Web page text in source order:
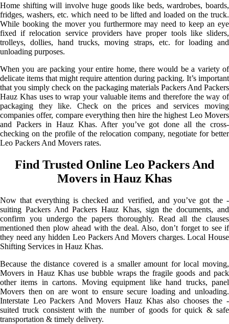
Home shifting will involve huge goods like beds, wardrobes, boards,
fridges, washers, etc. which need to be lifted and loaded on the truck.
While booking the mover you furthermore may need to keep an eye
fixed if relocation service providers have proper tools like sliders,
trolleys, dollies, hand trucks, moving straps, etc. for loading and
unloading purposes.
When you are packing your entire home, there would be a variety of
delicate items that might require attention during packing. It’s important
that you simply check on the packaging materials Packers And Packers
Hauz Khas uses to wrap your valuable items and therefore the way of
packaging they like. Check on the prices and services moving
companies offer, compare everything then hire the highest Leo Movers
and Packers in Hauz Khas. After you’ve got done all the cross-
checking on the profile of the relocation company, negotiate for better
Leo Packers And Movers rates.
Find Trusted Online Leo Packers And
Movers in Hauz Khas
Now that everything is checked and verified, and you’ve got the -
suiting Packers And Packers Hauz Khas, sign the documents, and
confirm you undergo the papers thoroughly. Read all the clauses
mentioned then plow ahead with the deal. Also, don’t forget to see if
they need any hidden Leo Packers And Movers charges. Local House
Shifting Services in Hauz Khas.
Because the distance covered is a smaller amount for local moving,
Movers in Hauz Khas use bubble wraps the fragile goods and pack
other items in cartons. Moving equipment like hand trucks, panel
Movers then on are wont to ensure secure loading and unloading.
Interstate Leo Packers And Movers Hauz Khas also chooses the -
suited truck consistent with the number of goods for quick & safe
transportation & timely delivery.